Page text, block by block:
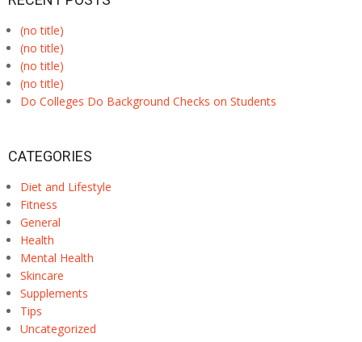
(no title)
(no title)
(no title)
(no title)
Do Colleges Do Background Checks on Students
CATEGORIES
Diet and Lifestyle
Fitness
General
Health
Mental Health
Skincare
Supplements
Tips
Uncategorized